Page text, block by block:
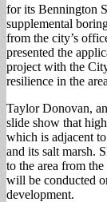
for its Bennington
supplemental
from the city’s
presented the
project with the
resilience in the
Taylor Donovan,
slide show that
which is adjacent
and its salt marsh.
to the area from
will be conducted
development.